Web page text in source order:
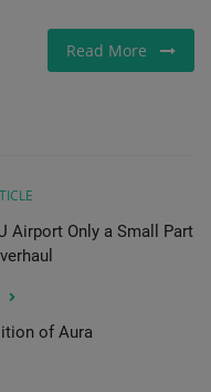
Read More
Airport Only a Small Part
of Aura